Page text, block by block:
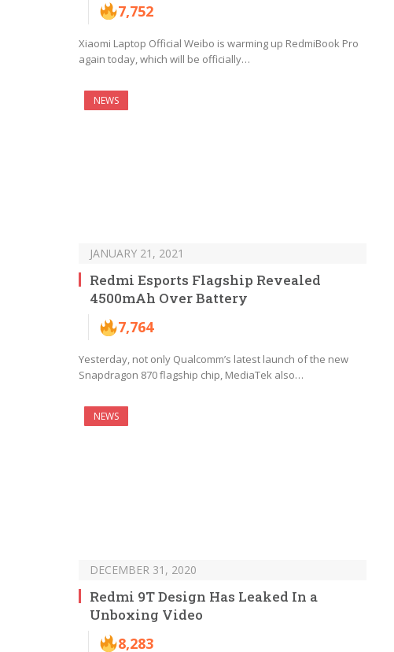
7,752
Xiaomi Laptop Official Weibo is warming up RedmiBook Pro
again today, which will be officially…
NEWS
JANUARY 21, 2021
Redmi Esports Flagship Revealed
4500mAh Over Battery
7,764
Yesterday, not only Qualcomm’s latest launch of the new
Snapdragon 870 flagship chip, MediaTek also…
NEWS
DECEMBER 31, 2020
Redmi 9T Design Has Leaked In a
Unboxing Video
8,283